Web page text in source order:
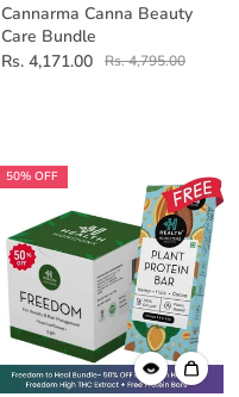
Cannarma Canna Beauty
Care Bundle
Rs. 4,171.00
Rs. 4,795.00
50% OFF